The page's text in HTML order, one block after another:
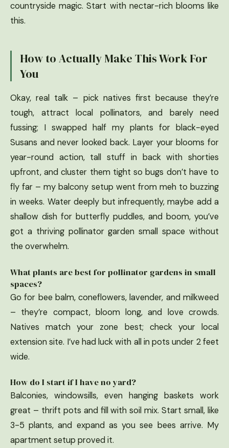
countryside magic. Start with nectar-rich blooms like
this.
How to Actually Make This Work For
You
Okay, real talk – pick natives first because they’re
tough, attract local pollinators, and barely need
fussing; I swapped half my plants for black-eyed
Susans and never looked back. Layer your blooms for
year-round action, tall stuff in back with shorties
upfront, and cluster them tight so bugs don’t have to
fly far – my balcony setup went from meh to buzzing
in weeks. Water deeply but infrequently, maybe add a
shallow dish for butterfly puddles, and boom, you’ve
got a thriving pollinator garden small space without
the overwhelm.
What plants are best for pollinator gardens in small
spaces?
Go for bee balm, coneflowers, lavender, and milkweed
– they’re compact, bloom long, and love crowds.
Natives match your zone best; check your local
extension site. I’ve had luck with all in pots under 2 feet
wide.
How do I start if I have no yard?
Balconies, windowsills, even hanging baskets work
great – thrift pots and fill with soil mix. Start small, like
3-5 plants, and expand as you see bees arrive. My
apartment setup proved it.